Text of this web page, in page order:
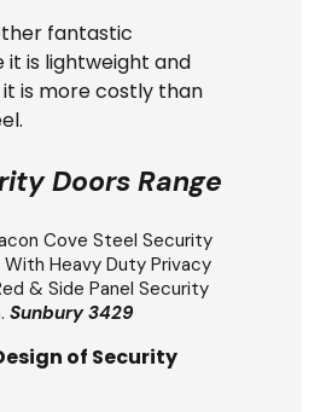
fantastic
is lightweight and
is more costly than
Doors Range
Cove Steel Security
With Heavy Duty Privacy
& Side Panel Security
Sunbury 3429
of Security